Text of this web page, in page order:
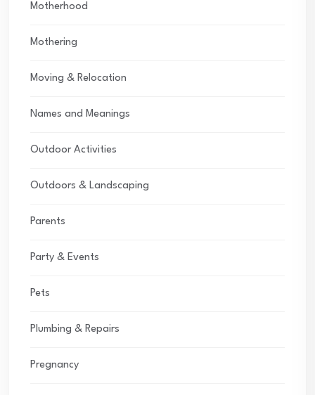
Motherhood
Mothering
Moving & Relocation
Names and Meanings
Outdoor Activities
Outdoors & Landscaping
Parents
Party & Events
Pets
Plumbing & Repairs
Pregnancy